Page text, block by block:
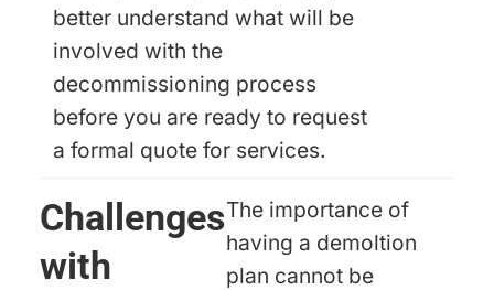
better understand what will be
involved with the
decommissioning process
before you are ready to request
a formal quote for services.
Challenges
with
The importance of
having a demoltion
plan cannot be